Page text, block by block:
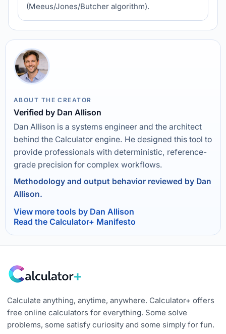
(Meeus/Jones/Butcher algorithm).
ABOUT THE CREATOR
Verified by Dan Allison
Dan Allison is a systems engineer and the architect
behind the Calculator engine. He designed this tool to
provide professionals with deterministic, reference-
grade precision for complex workflows.
Methodology and output behavior reviewed by Dan
Allison.
View more tools by Dan Allison
Read the Calculator+ Manifesto
Calculate anything, anytime, anywhere. Calculator+ offers
free online calculators for everything. Some solve
problems, some satisfy curiosity and some simply for fun.